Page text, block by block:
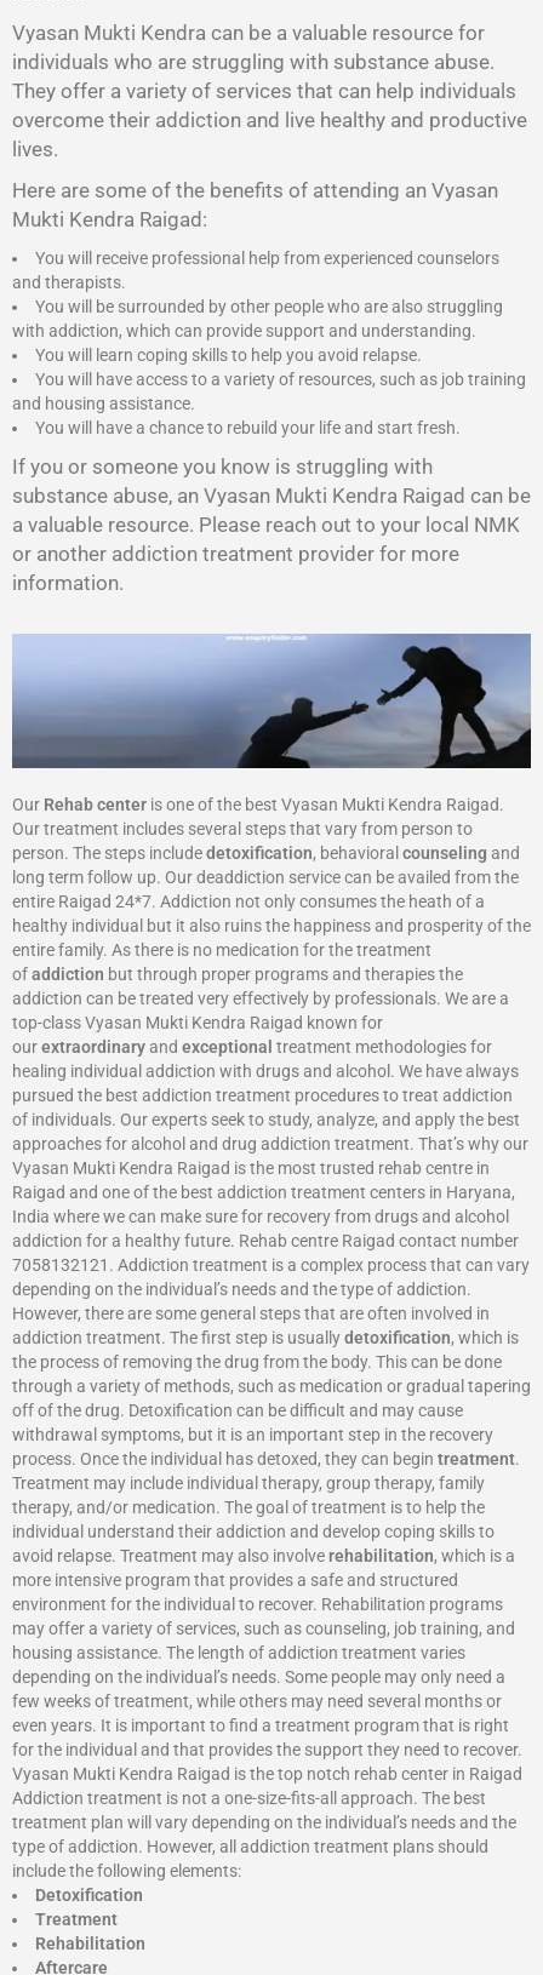
Vyasan Mukti Kendra can be a valuable resource for
individuals who are struggling with substance abuse.
They offer a variety of services that can help individuals
overcome their addiction and live healthy and productive
lives.
Here are some of the benefits of attending an Vyasan
Mukti Kendra Raigad:
You will receive professional help from experienced counselors
and therapists.
You will be surrounded by other people who are also struggling
with addiction, which can provide support and understanding.
You will learn coping skills to help you avoid relapse.
You will have access to a variety of resources, such as job training
and housing assistance.
You will have a chance to rebuild your life and start fresh.
If you or someone you know is struggling with
substance abuse, an Vyasan Mukti Kendra Raigad can be
a valuable resource. Please reach out to your local NMK
or another addiction treatment provider for more
information.
Our Rehab center is one of the best Vyasan Mukti Kendra Raigad.
Our treatment includes several steps that vary from person to
person. The steps includedetoxification, behavioral counseling and
long term follow up. Our deaddiction service can be availed from the
entire Raigad 24*7. Addiction not only consumes the heath of a
healthy individual but it also ruins the happiness and prosperity of the
entire family. As there is no medication for the treatment
ofaddiction but through proper programs and therapies the
addiction can be treated very effectively by professionals. We are a
top-class Vyasan Mukti Kendra Raigad known for
ourextraordinaryand exceptional treatment methodologies for
healing individual addiction with drugs and alcohol. We have always
pursued the best addiction treatment procedures to treat addiction
of individuals. Our experts seek to study, analyze, and apply the best
approaches for alcohol and drug addiction treatment. That’s why our
Vyasan Mukti Kendra Raigad is the most trusted rehab centre in
Raigad and one of the best addiction treatment centers in Haryana,
India where we can make sure for recovery from drugs and alcohol
addiction for a healthy future. Rehab centre Raigad contact number
7058132121. Addiction treatment is a complex process that can vary
depending on the individual’s needs and the type of addiction.
However, there are some general steps that are often involved in
addiction treatment. The first step is usuallydetoxification, which is
the process of removing the drug from the body. This can be done
through a variety of methods, such as medication or gradual tapering
off of the drug. Detoxification can be difficult and may cause
withdrawal symptoms, but it is an important step in the recovery
process. Once the individual has detoxed, they can begin treatment.
Treatment may include individual therapy, group therapy, family
therapy, and/or medication. The goal of treatment is to help the
individual understand their addiction and develop coping skills to
avoid relapse. Treatment may also involve rehabilitation, which is a
more intensive program that provides a safe and structured
environment for the individual to recover. Rehabilitation programs
may offer a variety of services, such as counseling, job training, and
housing assistance. The length of addiction treatment varies
depending on the individual’s needs. Some people may only need a
few weeks of treatment, while others may need several months or
even years. It is important to find a treatment program that is right
for the individual and that provides the support they need to recover.
Vyasan Mukti Kendra Raigad is the top notch rehab center in Raigad
Addiction treatment is not a one-size-fits-all approach. The best
treatment plan will vary depending on the individual’s needs and the
type of addiction. However, all addiction treatment plans should
include the following elements:
Detoxification
Treatment
Rehabilitation
Aftercare